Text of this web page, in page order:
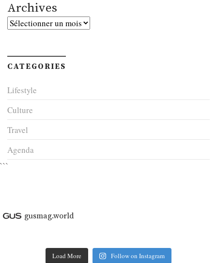
Archives
Archives
CATEGORIES
Lifestyle
Culture
Travel
Agenda
```
gusmag.world
Load More Follow on Instagram